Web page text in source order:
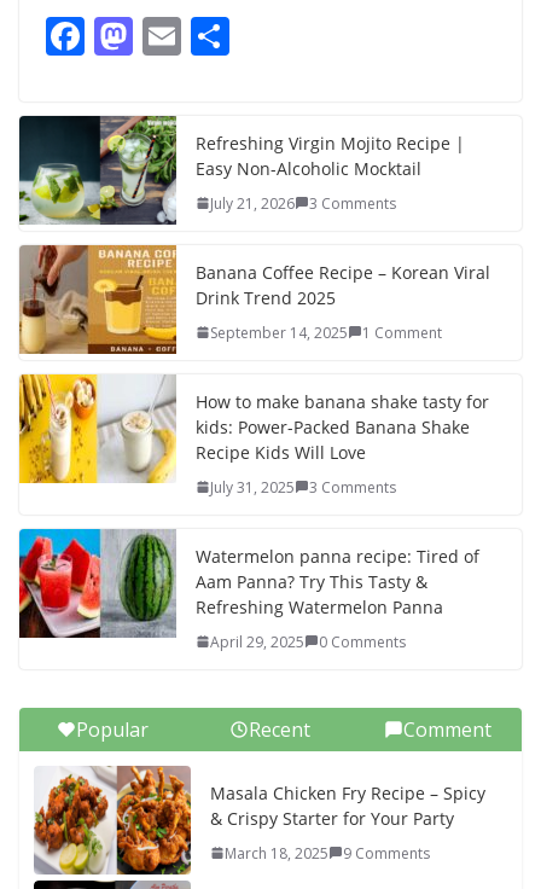
F
e
b
o
o
k
M
to
d
o
n
E
e
Refreshing Virgin Mojito Recipe |
Easy Non-Alcoholic Mocktail
July 21, 2026 3 Comments
Banana Coffee Recipe – Korean Viral
Drink Trend 2025
September 14, 2025 1 Comment
How to make banana shake tasty for
kids: Power-Packed Banana Shake
Recipe Kids Will Love
July 31, 2025 3 Comments
Watermelon panna recipe: Tired of
Aam Panna? Try This Tasty &
Refreshing Watermelon Panna
April 29, 2025 0 Comments
Popular Recent Comment
Masala Chicken Fry Recipe – Spicy
& Crispy Starter for Your Party
March 18, 2025 9 Comments